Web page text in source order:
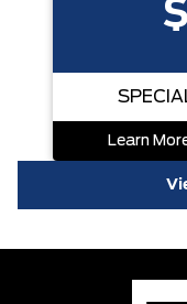
Learn